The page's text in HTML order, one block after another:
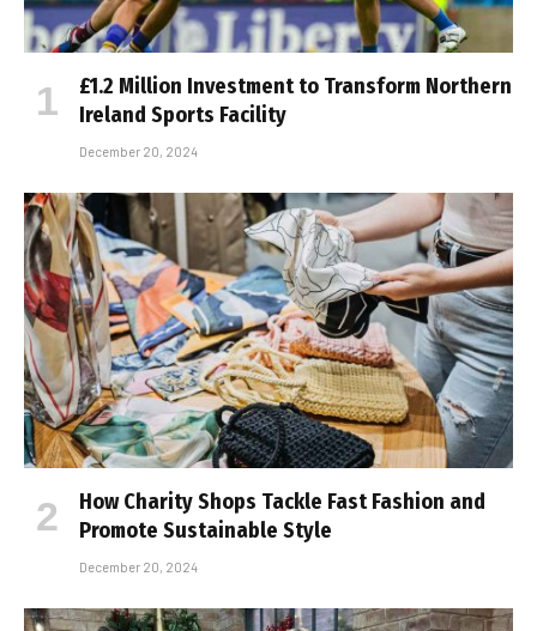
£1.2 Million Investment to Transform Northern
Ireland Sports Facility
December 20, 2024
How Charity Shops Tackle Fast Fashion and
Promote Sustainable Style
December 20, 2024